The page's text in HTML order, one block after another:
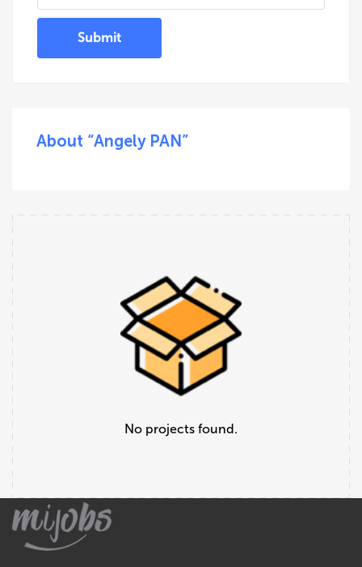
Submit
About “Angely PAN”
No projects found.